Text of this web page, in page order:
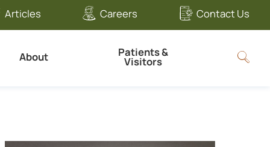
Articles Careers Contact Us
About Patients &
Visitors